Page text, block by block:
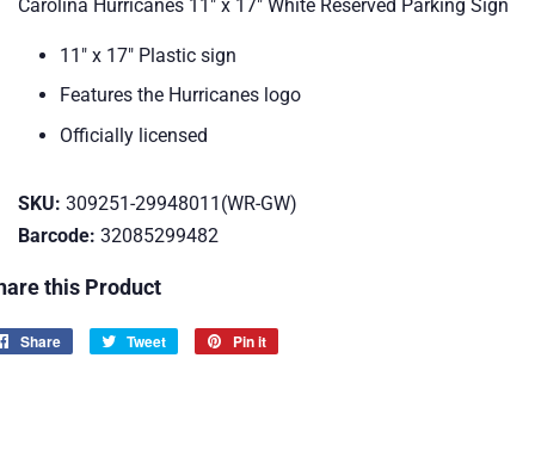
Carolina Hurricanes 11" x 17" White Reserved Parking Sign
11" x 17" Plastic sign
Features the Hurricanes logo
Officially licensed
SKU: 309251-29948011(WR-GW)
Barcode: 32085299482
this Product
Share
Share
Tweet
Tweet
Pin it